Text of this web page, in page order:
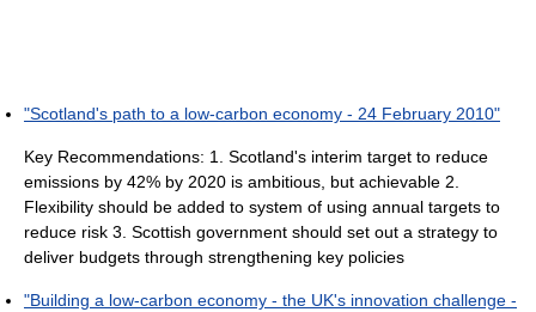
"Scotland's path to a low-carbon economy - 24 February 2010"
Key Recommendations: 1. Scotland's interim target to reduce
emissions by 42% by 2020 is ambitious, but achievable 2.
Flexibility should be added to system of using annual targets to
reduce risk 3. Scottish government should set out a strategy to
deliver budgets through strengthening key policies
"Building a low-carbon economy - the UK's innovation challenge -